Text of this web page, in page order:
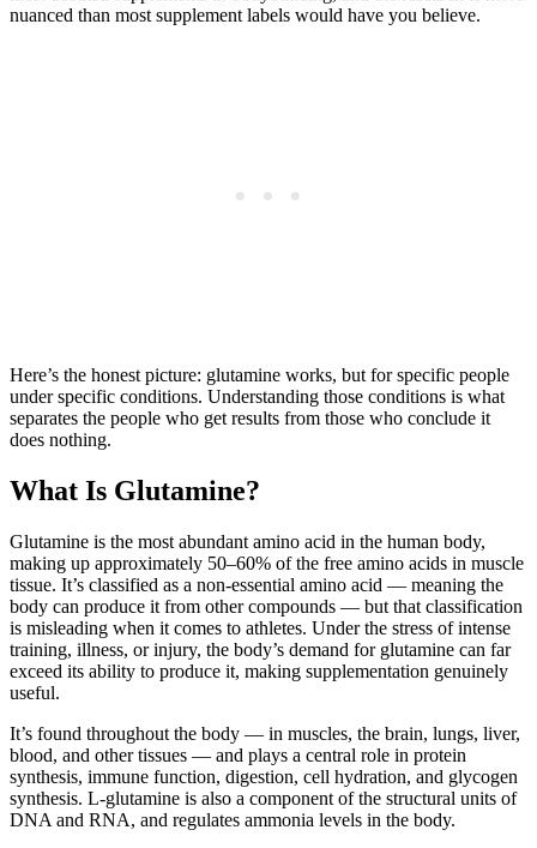
nuanced than most supplement labels would have you believe.
Here’s the honest picture: glutamine works, but for specific people
under specific conditions. Understanding those conditions is what
separates the people who get results from those who conclude it
does nothing.
What Is Glutamine?
Glutamine is the most abundant amino acid in the human body,
making up approximately 50–60% of the free amino acids in muscle
tissue. It’s classified as a non-essential amino acid — meaning the
body can produce it from other compounds — but that classification
is misleading when it comes to athletes. Under the stress of intense
training, illness, or injury, the body’s demand for glutamine can far
exceed its ability to produce it, making supplementation genuinely
useful.
It’s found throughout the body — in muscles, the brain, lungs, liver,
blood, and other tissues — and plays a central role in protein
synthesis, immune function, digestion, cell hydration, and glycogen
synthesis. L-glutamine is also a component of the structural units of
DNA and RNA, and regulates ammonia levels in the body.